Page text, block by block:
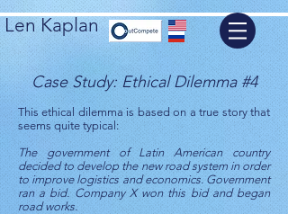
Len Kaplan
Case Study: Ethical Dilemma #4
This ethical dilemma is based on a true story that
seems quite typical:
The government of Latin American country
decided to develop the new road system in order
to improve logistics and economics. Government
ran a bid. Company X won this bid and began
road works.